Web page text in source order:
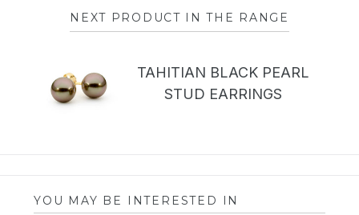
NEXT PRODUCT IN THE RANGE
TAHITIAN BLACK PEARL
STUD EARRINGS
YOU MAY BE INTERESTED IN